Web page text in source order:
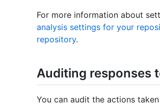
For more information about
analysis settings for your
repository.
Auditing responses
You can audit the actions